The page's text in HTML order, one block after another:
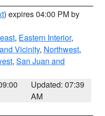
) expires 04:00 PM by
, Eastern Interior,
Vicinity, Northwest,
, San Juan and
Updated: 07:39
AM